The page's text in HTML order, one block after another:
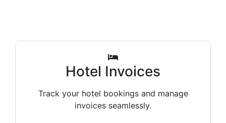
Hotel Invoices
Track your hotel bookings and manage
invoices seamlessly.